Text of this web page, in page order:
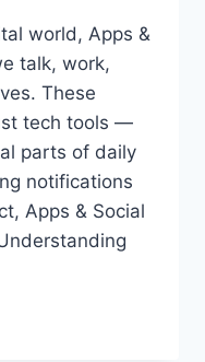
world, Apps &
talk, work,
These
tech tools —
parts of daily
notifications
Apps & Social